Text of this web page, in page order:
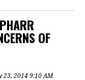
OF
23, 2014 9:10 AM